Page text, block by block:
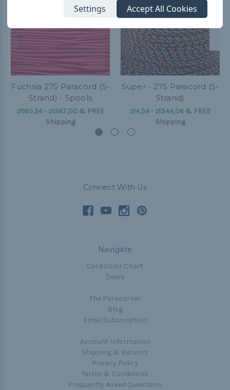
Fuchsia 275 Paracord (5-
Strand) - Spools
zł160,54 - zł367,00 & FREE
Shipping
Super - 275 Paracord (5-
Strand)
zł4,54 - zł344,06 & FREE
Shipping
Connect With Us
Navigate
Cord Color Chart
Deals
The Paracorner
Blog
Email Subscription
Account Information
Shipping & Returns
Privacy Policy
Terms & Conditions
Frequently Asked Questions
Settings Accept All Cookies